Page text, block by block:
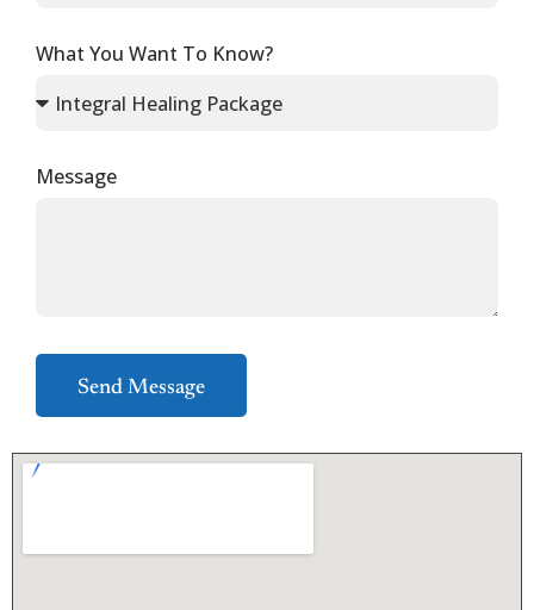
What You Want To Know?
Message
Send Message